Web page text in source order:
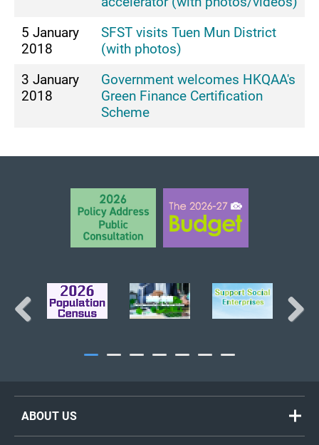
5 January
2018
SFST visits Tuen Mun District
(with photos)
3 January
2018
Government welcomes HKQAA's
Green Finance Certification
Scheme
ABOUT US